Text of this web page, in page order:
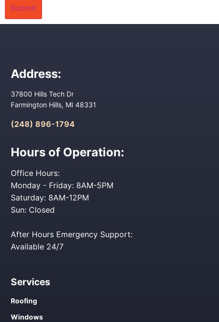
Address:
37800 Hills Tech Dr
Farmington Hills, MI 48331
(248) 896-1794
Hours of Operation:
Office Hours:
Monday - Friday: 8AM-5PM
Saturday: 8AM-12PM
Sun: Closed
After Hours Emergency Support:
Available 24/7
Services
Roofing
Windows